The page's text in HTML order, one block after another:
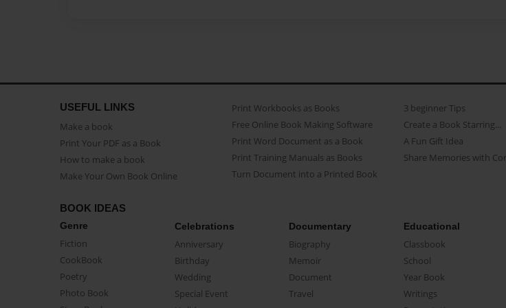
USEFUL LINKS
Make a book
Print Your PDF as a Book
How to make a book
Make Your Own Book Online
Print Workbooks as Books
Free Online Book Making Software
Print Word Document as a Book
Print Training Manuals as Books
Turn Document into a Printed Book
3 beginner Tips
Create a Book Starring...
A Fun Gift Idea
Share Memories with
BOOK IDEAS
Genre
Fiction
CookBook
Poetry
Photo Book
Celebrations
Anniversary
Birthday
Wedding
Special Event
Documentary
Biography
Memoir
Document
Travel
Educational
Classbook
School
Year Book
Writings